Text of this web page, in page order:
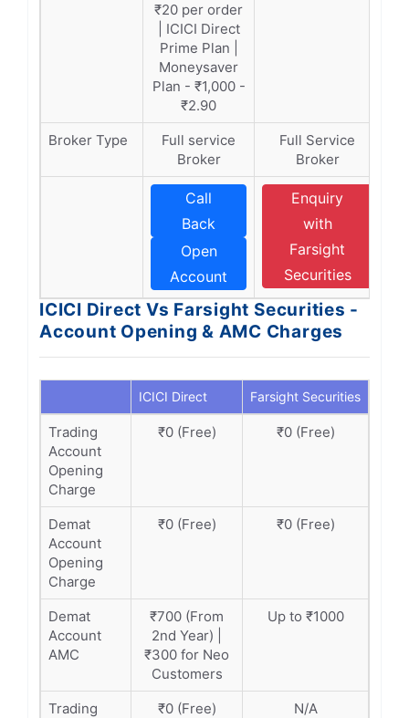
₹20 per order
| ICICI Direct
Prime Plan |
Moneysaver
Plan - ₹1,000 -
₹2.90
Broker Type
Full service
Broker
Full Service
Broker
Call
Back
Open
Account
Enquiry
with
Farsight
Securities
ICICI Direct Vs Farsight Securities -
Account Opening & AMC Charges
ICICI Direct Farsight Securities
Trading
Account
Opening
Charge
₹0 (Free) ₹0 (Free)
Demat
Account
Opening
Charge
₹0 (Free) ₹0 (Free)
Demat
Account
AMC
₹700 (From
2nd Year) |
₹300 for Neo
Customers
Up to ₹1000
Trading
₹0 (Free) N/A